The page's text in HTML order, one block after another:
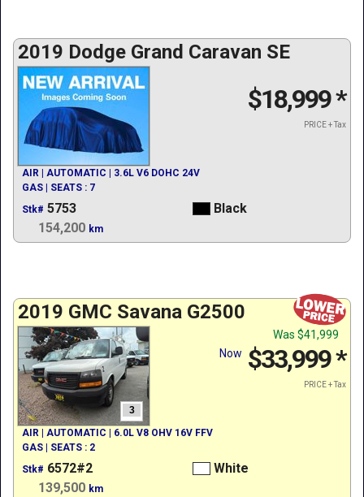
2019 Dodge Grand Caravan SE
$18,999*
PRICE + Tax
AIR | AUTOMATIC | 3.6L V6 DOHC 24V
GAS | SEATS : 7
Stk# 5753
Black
154,200 km
2019 GMC Savana G2500
3
Was $41,999
Now $33,999*
PRICE + Tax
AIR | AUTOMATIC | 6.0L V8 OHV 16V FFV
GAS | SEATS : 2
Stk# 6572#2
White
139,500 km